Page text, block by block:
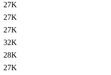
27K
27K
27K
32K
28K
27K